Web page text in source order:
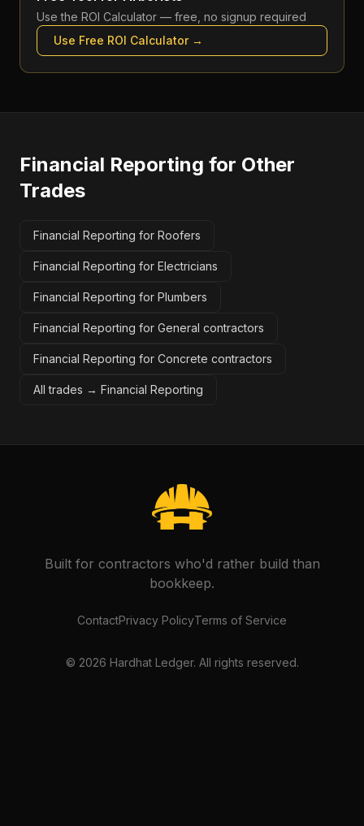
Use the ROI Calculator — free, no signup required
Use Free ROI Calculator→
Financial Reporting for Other
Trades
Financial Reporting for Roofers
Financial Reporting for Electricians
Financial Reporting for Plumbers
Financial Reporting for General contractors
Financial Reporting for Concrete contractors
All trades → Financial Reporting
Built for contractors who'd rather build than
bookkeep.
ContactPrivacy PolicyTerms of Service
© 2026 Hardhat Ledger. All rights reserved.